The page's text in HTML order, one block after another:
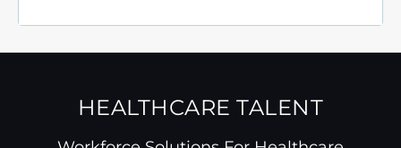
HEALTHCARE TALENT